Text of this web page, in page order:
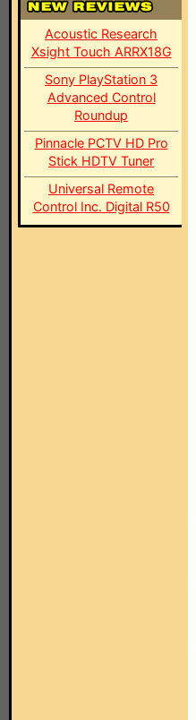
Acoustic Research
Xsight Touch ARRX18G
Sony PlayStation 3
Advanced Control
Roundup
Pinnacle PCTV HD Pro
Stick HDTV Tuner
Universal Remote
Control Inc. Digital R50